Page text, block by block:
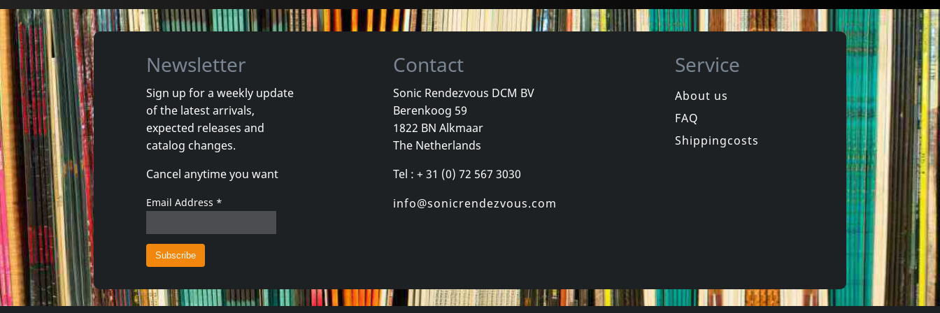
Damaged
Token Remedies Research
Not in stock
€login 1CD
Vicious Delite
Vicious Delite
Not in stock
1CD €login
In stock
Newsletter
Sign up for a weekly update
of the latest arrivals,
expected releases and
catalog changes.
Cancel anytime you want
Email Address *
Contact
Sonic Rendezvous DCM BV
Berenkoog 59
1822 BN Alkmaar
The Netherlands
Tel : + 31 (0) 72 567 3030
info@sonicrendezvous.com
Service
About us
FAQ
Shippingcosts